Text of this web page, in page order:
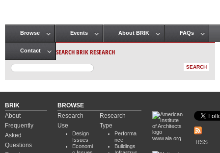
Main menu
Browse Events About BRIK FAQs
Contact SEARCH BRIK RESEARCH
BRIK
About
Frequently
Asked
Questions
BROWSE
Research
Use
Design
Issues
Economi
Research
Type
Performa
nce
Buildings
www.aia.org
RSS